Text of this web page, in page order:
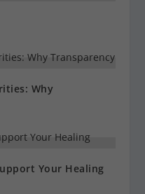
Why
Your Healing